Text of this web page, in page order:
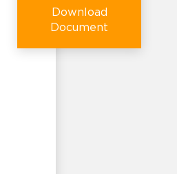
Download
Document